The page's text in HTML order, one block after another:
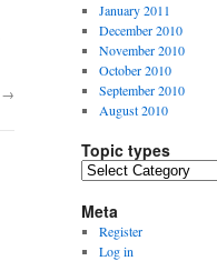
→
January 2011
December 2010
November 2010
October 2010
September 2010
August 2010
Topic types
Topic
Meta
Register
Log in